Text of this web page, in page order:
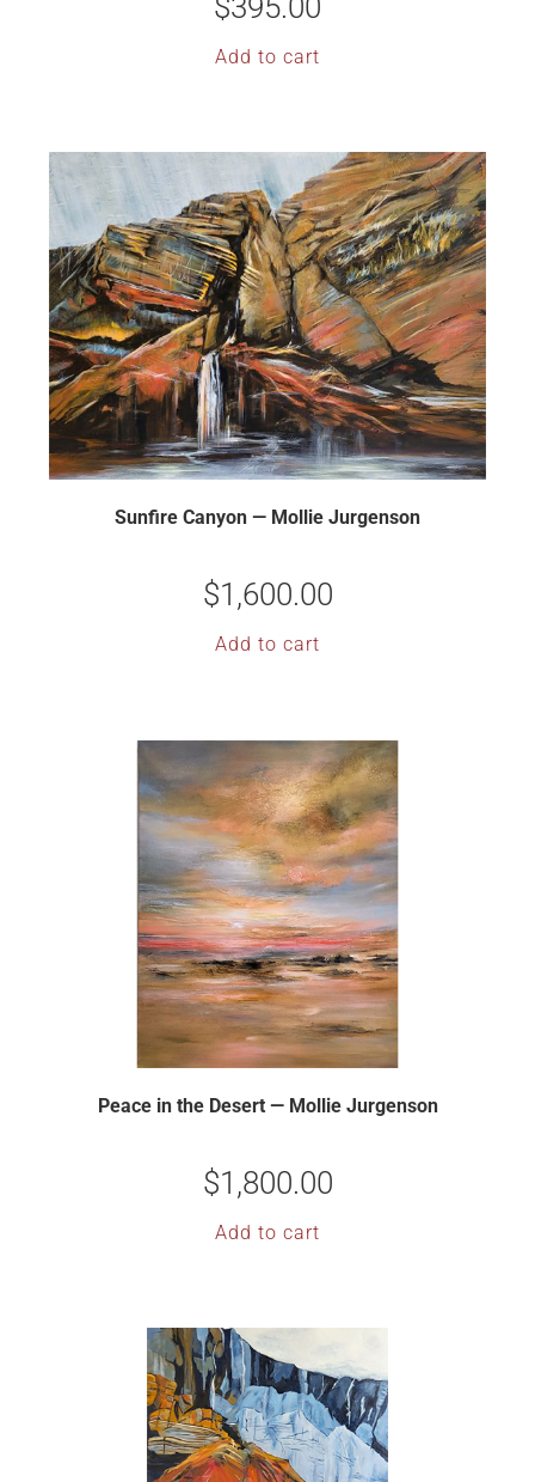
Add to cart
Sunfire Canyon — Mollie Jurgenson
$1,600.00
Add to cart
Peace in the Desert — Mollie Jurgenson
$1,800.00
Add to cart